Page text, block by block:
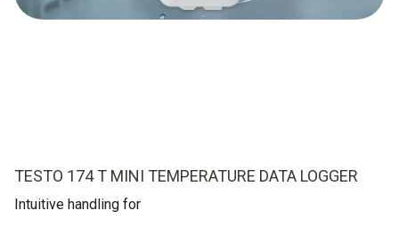
TESTO 174 T MINI TEMPERATURE DATA LOGGER
Intuitive handling for